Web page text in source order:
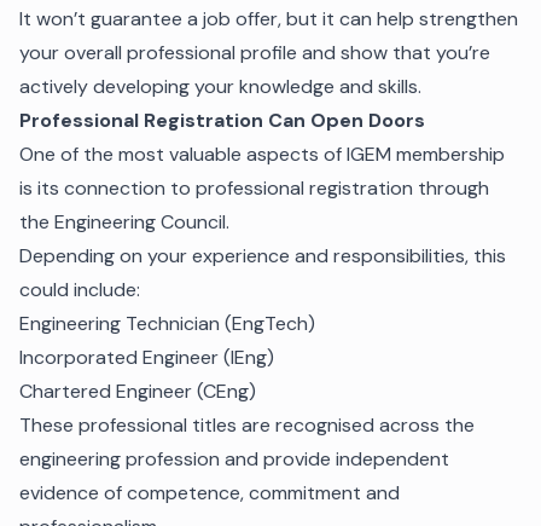
It won’t guarantee a job offer, but it can help strengthen
your overall professional profile and show that you’re
actively developing your knowledge and skills.
Professional Registration Can Open Doors
One of the most valuable aspects of IGEM membership
is its connection to professional registration through
the Engineering Council.
Depending on your experience and responsibilities, this
could include:
Engineering Technician (EngTech)
Incorporated Engineer (IEng)
Chartered Engineer (CEng)
These professional titles are recognised across the
engineering profession and provide independent
evidence of competence, commitment and